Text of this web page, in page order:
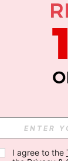
STYLE NEWS
I agree to the